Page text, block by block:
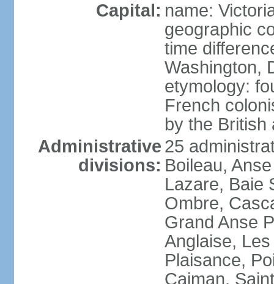
Capital: name:
geographic
time
Washington,
etymology:
French
by the British
Administrative
divisions:
25
Boileau,
Lazare, Baie
Ombre,
Grand Anse
Anglaise,
Plaisance,
Caiman,